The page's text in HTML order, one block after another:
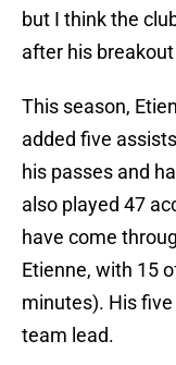
but I think the
after his
This season,
added five
his passes and
also played 47
have come
Etienne, with 15
minutes). His
team lead.